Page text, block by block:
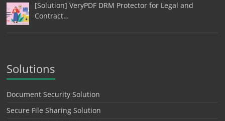
[Solution] VeryPDF DRM Protector for Legal and
Contract…
Solutions
Document Security Solution
Secure File Sharing Solution